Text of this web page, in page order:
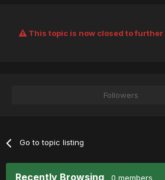
This topic is now closed to further
Followers
Go to topic listing
Recently Browsing 0 members